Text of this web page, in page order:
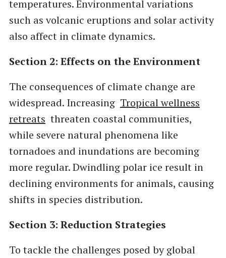
temperatures. Environmental variations
such as volcanic eruptions and solar activity
also affect in climate dynamics.
Section 2: Effects on the Environment
The consequences of climate change are
widespread. Increasing Tropical wellness
retreats threaten coastal communities,
while severe natural phenomena like
tornadoes and inundations are becoming
more regular. Dwindling polar ice result in
declining environments for animals, causing
shifts in species distribution.
Section 3: Reduction Strategies
To tackle the challenges posed by global